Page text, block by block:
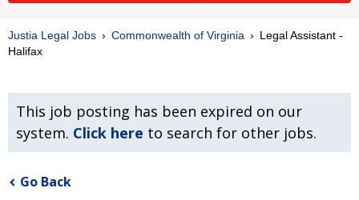
Justia Legal Jobs Commonwealth of Virginia
Legal Assistant -
Halifax
This job posting has been expired on our
system. Click here to search for other jobs.
Go Back